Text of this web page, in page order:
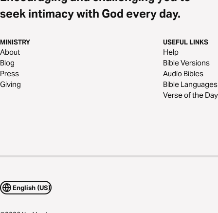
seek intimacy with God every day.
MINISTRY
About
Blog
Press
Giving
USEFUL LINKS
Help
Bible Versions
Audio Bibles
Bible Languages
Verse of the Day
English (US)